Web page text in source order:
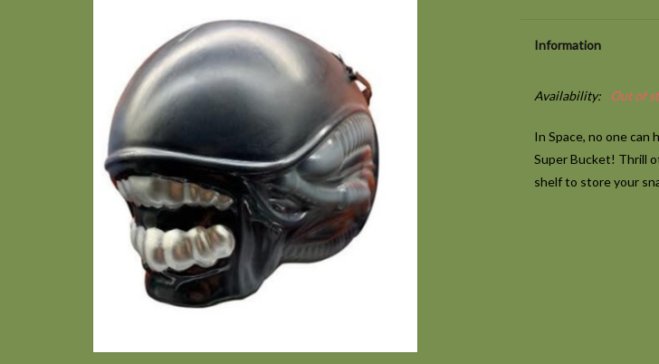
Information
Availability: Out of
In Space, no one
Super Bucket! Thrill
shelf to store your